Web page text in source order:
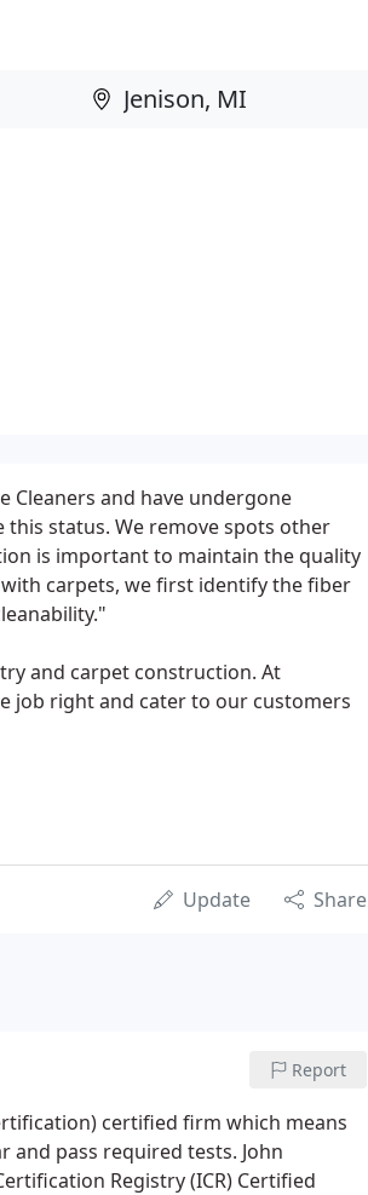
Cleaners and have undergone
status. We remove spots other
is important to maintain the quality
carpets, we first identify the fiber
and carpet construction. At
job right and cater to our customers
Update Share
Report
certified firm which means
pass required tests. John
Registry (ICR) Certified